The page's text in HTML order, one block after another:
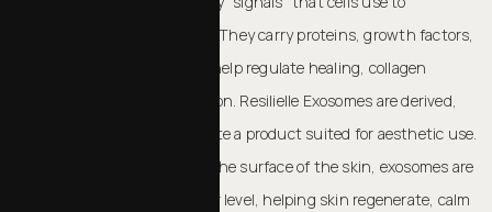
communicate with each other. They carry proteins, growth factors,
and genetic messengers that help regulate healing, collagen
production, and cellular function. Resilielle Exosomes are derived,
processed, and purified to create a product suited for aesthetic use.
Unlike ingredients that sit on the surface of the skin, exosomes are
designed to work at the cellular level, helping skin regenerate, calm